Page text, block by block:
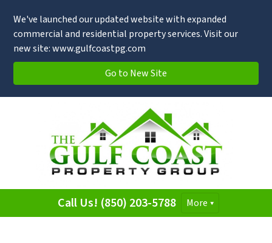
We've launched our updated website with expanded
commercial and residential property services. Visit our
new site: www.gulfcoastpg.com
Go to New Site
Call Us! (850) 203-5788 More